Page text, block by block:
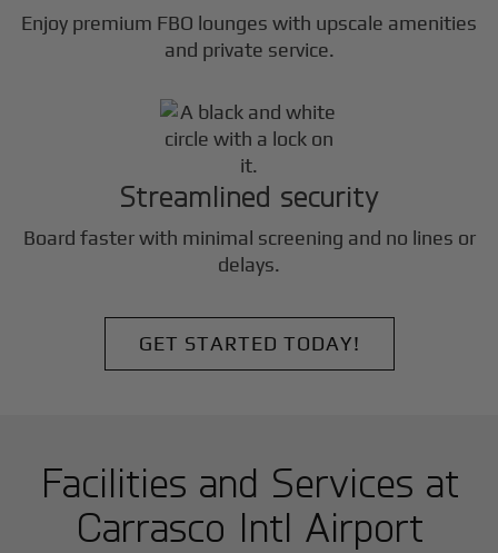
Enjoy premium FBO lounges with upscale amenities
and private service.
Streamlined security
Board faster with minimal screening and no lines or
delays.
GET STARTED TODAY!
Facilities and Services at
Carrasco Intl Airport